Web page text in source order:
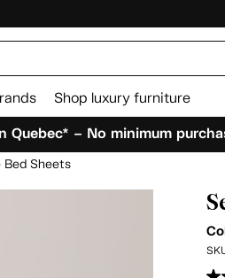
Shop luxury furniture
Quebec* – No minimum
Bed Sheets